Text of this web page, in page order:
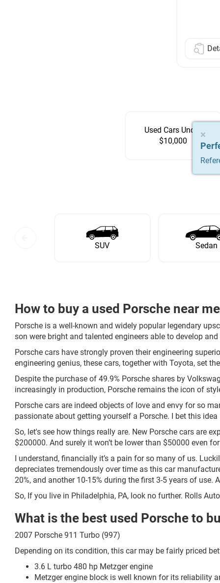
Used Cars Under
$10,000
SUV Sedan
How to buy a used Porsche near
Porsche is a well-known and widely popular legendary
son were bright and talented engineers able to develop
Porsche cars have strongly proven their engineering
engineering genius, these cars, together with Toyota, set
Despite the purchase of 49.9% Porsche shares by
increasingly in production, Porsche remains the icon of
Porsche cars are indeed objects of love and envy for so
passionate about getting yourself a Porsche. I bet this
So, let's see how things really are. New Porsche cars are
$200000. And surely it won’t be lower than $50000 even
I understand, financially it’s a pain for so many of us.
depreciates tremendously over time as this car
20%, and another 10-15% during the first 3-5 years of use.
So, If you live in Philadelphia, PA, look no further. Rolls
What is the best used Porsche to
2007 Porsche 911 Turbo (997)
Depending on its condition, this car may be fairly priced
3.6 L turbo 480 hp Metzger engine
Metzger engine block is well known for its reliability
×
×
×